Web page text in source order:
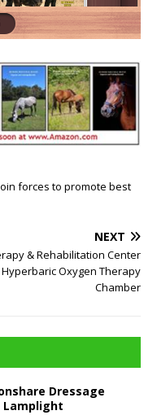
forces to promote best
NEXT
& Rehabilitation Center
Oxygen Therapy
Chamber
Dressage
Lamplight